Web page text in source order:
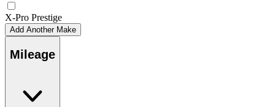
X-Pro Prestige
Add Another Make
Mileage